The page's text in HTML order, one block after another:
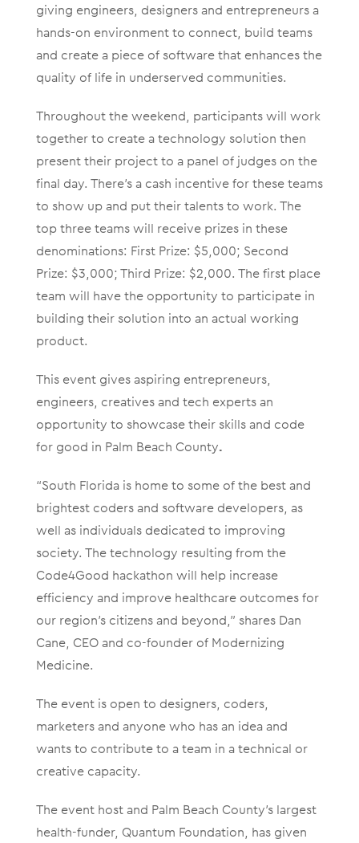
giving engineers, designers and entrepreneurs a
hands-on environment to connect, build teams
and create a piece of software that enhances the
quality of life in underserved communities.
Throughout the weekend, participants will work
together to create a technology solution then
present their project to a panel of judges on the
final day. There’s a cash incentive for these teams
to show up and put their talents to work. The
top three teams will receive prizes in these
denominations: First Prize: $5,000; Second
Prize: $3,000; Third Prize: $2,000. The first place
team will have the opportunity to participate in
building their solution into an actual working
product.
This event gives aspiring entrepreneurs,
engineers, creatives and tech experts an
opportunity to showcase their skills and code
for good in Palm Beach County.
“South Florida is home to some of the best and
brightest coders and software developers, as
well as individuals dedicated to improving
society. The technology resulting from the
Code4Good hackathon will help increase
efficiency and improve healthcare outcomes for
our region’s citizens and beyond,” shares Dan
Cane, CEO and co-founder of Modernizing
Medicine.
The event is open to designers, coders,
marketers and anyone who has an idea and
wants to contribute to a team in a technical or
creative capacity.
The event host and Palm Beach County’s largest
health-funder, Quantum Foundation, has given